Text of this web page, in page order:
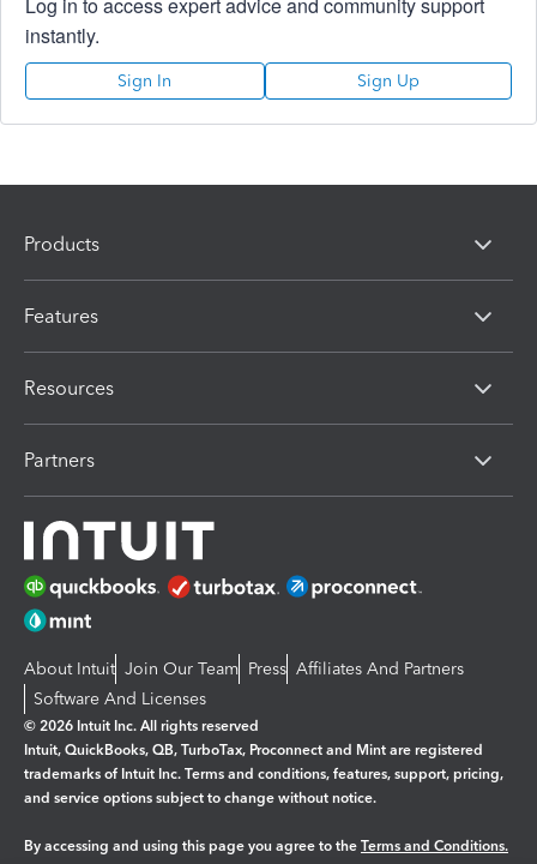
instantly.
Sign In Sign Up
Products
Features
Resources
Partners
About Intuit Join Our Team Press Affiliates And Partners
Software And Licenses
© 2026 Intuit Inc. All rights reserved
Intuit, QuickBooks, QB, TurboTax, Proconnect and Mint are registered
trademarks of Intuit Inc. Terms and conditions, features, support, pricing,
and service options subject to change without notice.
By accessing and using this page you agree to the Terms and Conditions.